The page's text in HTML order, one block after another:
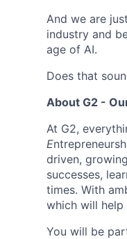
And we are
industry and
age of AI.
Does that
About G2 -
At G2,
E
driven,
successes,
times. With
which will help
You will be